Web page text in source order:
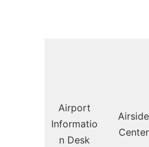
Airport
Informatio
n Desk
Airside
Center